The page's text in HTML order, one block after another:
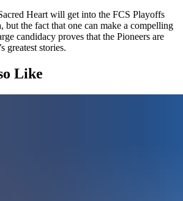
Heart will get into the FCS Playoffs
but the fact that one can make a compelling
candidacy proves that the Pioneers are
greatest stories.
Like